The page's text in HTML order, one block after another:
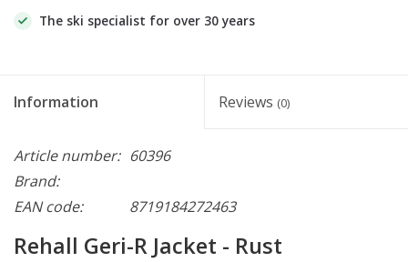
The ski specialist for over 30 years
Information Reviews (0)
Article number: 60396
Brand:
EAN code:
8719184272463
Rehall Geri-R Jacket - Rust